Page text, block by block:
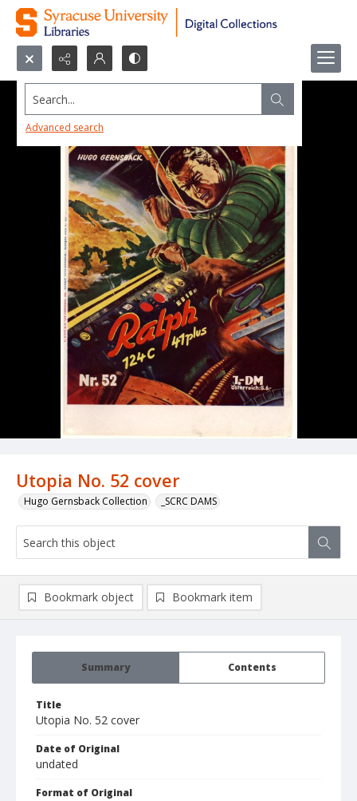
Search...
Advanced search
Utopia No. 52 cover
Hugo Gernsback Collection _SCRC DAMS
Summary Contents
Title
Utopia No. 52 cover
Date of Original
undated
Format of Original
Bookmark object Bookmark item